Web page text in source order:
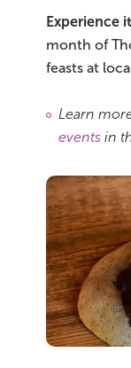
Experience it
month of
feasts at
Learn
events in